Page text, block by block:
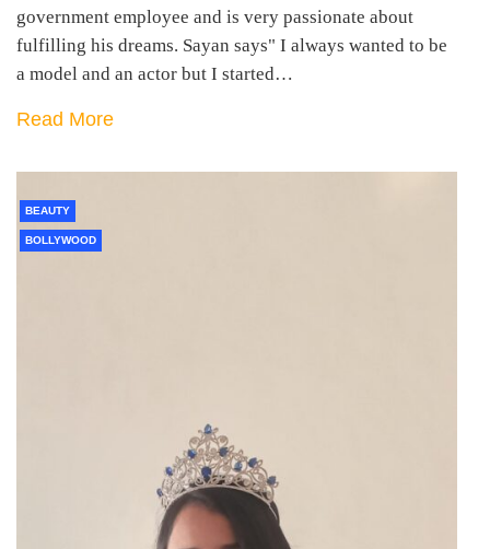
government employee and is very passionate about
fulfilling his dreams. Sayan says" I always wanted to be
a model and an actor but I started…
Read More
BEAUTY
BOLLYWOOD